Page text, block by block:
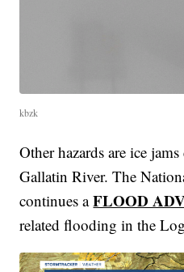
kbzk
Other hazards are ice
Gallatin River. The
continues aFLOOD
related flooding in the